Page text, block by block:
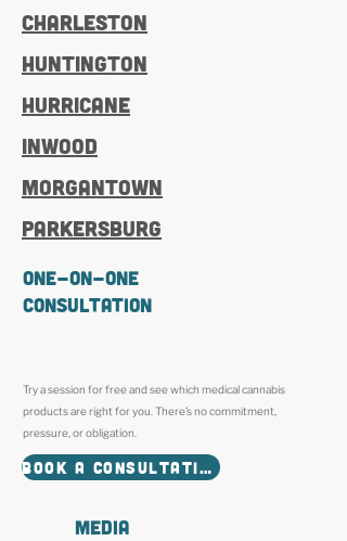
charleston
Huntington
hurricane
inwood
Morgantown
Parkersburg
One-On-One
Consultation
Try a session for free and see which medical cannabis
products are right for you. There’s no commitment,
pressure, or obligation.
BOOK A CONSULTATION
MEDIA